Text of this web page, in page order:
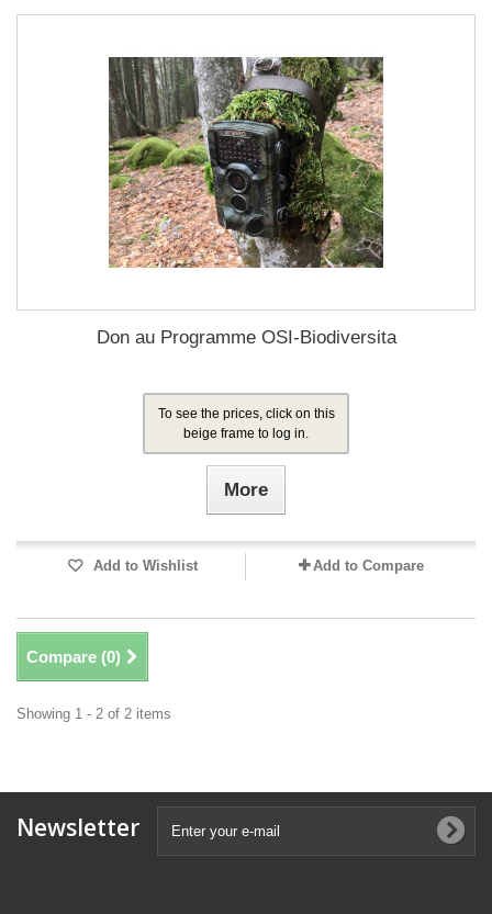
Don au Programme OSI-Biodiversita
To see the prices, click on this
beige frame to log in.
More
Add to Wishlist Add to Compare
Compare (0)
Showing 1 - 2 of 2 items
Newsletter